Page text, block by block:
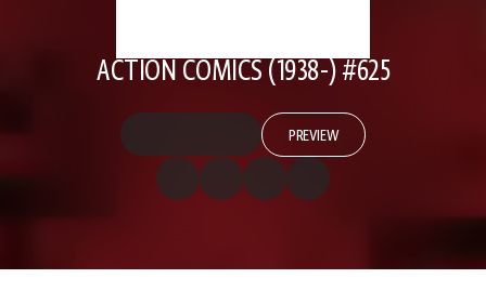
ACTION COMICS (1938-) #625
PREVIEW